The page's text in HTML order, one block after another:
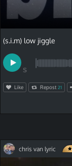
(s.i.m) low jiggle
S
Like Repost 21
chris van lyric